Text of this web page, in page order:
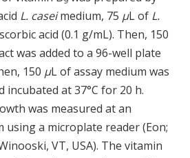
L. caseimedium, 75 μL of L.
acid (0.1 g/mL). Then, 150
was added to a 96-well plate
150 μL of assay medium was
incubated at 37°C for 20 h.
was measured at an
using a microplate reader (Eon;
VT, USA). The vitamin